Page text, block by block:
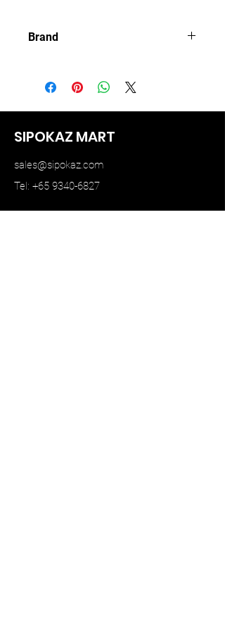
Brand
SIPOKAZ MART
sales@sipokaz.com
Tel: +65 9340-6827